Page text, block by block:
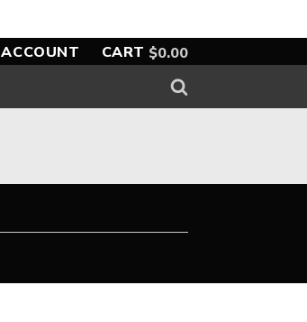
ACCOUNT CART $0.00